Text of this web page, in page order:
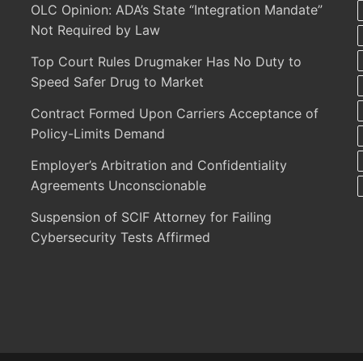
OLC Opinion: ADA’s State “Integration Mandate”
Not Required by Law
Top Court Rules Drugmaker Has No Duty to
Speed Safer Drug to Market
Contract Formed Upon Carriers Acceptance of
Policy-Limits Demand
Employer’s Arbitration and Confidentiality
Agreements Unconscionable
Suspension of SCIF Attorney for Failing
Cybersecurity Tests Affirmed